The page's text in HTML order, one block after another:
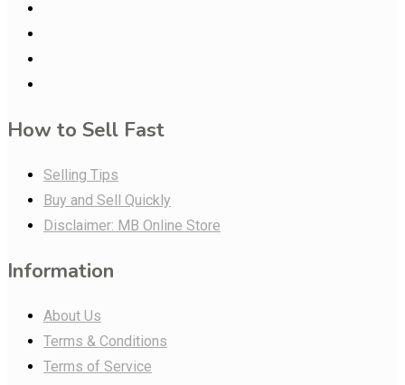
How to Sell Fast
Selling Tips
Buy and Sell Quickly
Disclaimer: MB Online Store
Information
About Us
Terms & Conditions
Terms of Service